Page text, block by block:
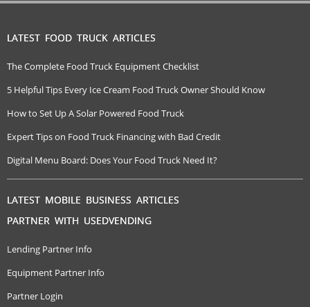
LATEST FOOD TRUCK ARTICLES
The Complete Food Truck Equipment Checklist
5 Helpful Tips Every Ice Cream Food Truck Owner Should Know
How to Set Up A Solar Powered Food Truck
Expert Tips on Food Truck Financing with Bad Credit
Digital Menu Board: Does Your Food Truck Need It?
LATEST MOBILE BUSINESS ARTICLES
PARTNER WITH USEDVENDING
Lending Partner Info
Equipment Partner Info
Partner Login